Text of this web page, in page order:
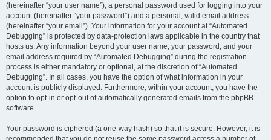
(hereinafter “your user name”), a personal password used for logging into your
account (hereinafter “your password”) and a personal, valid email address
(hereinafter “your email”). Your information for your account at “Automated
Debugging” is protected by data-protection laws applicable in the country that
hosts us. Any information beyond your user name, your password, and your
email address required by “Automated Debugging” during the registration
process is either mandatory or optional, at the discretion of “Automated
Debugging”. In all cases, you have the option of what information in your
account is publicly displayed. Furthermore, within your account, you have the
option to opt-in or opt-out of automatically generated emails from the phpBB
software.
Your password is ciphered (a one-way hash) so that it is secure. However, it is